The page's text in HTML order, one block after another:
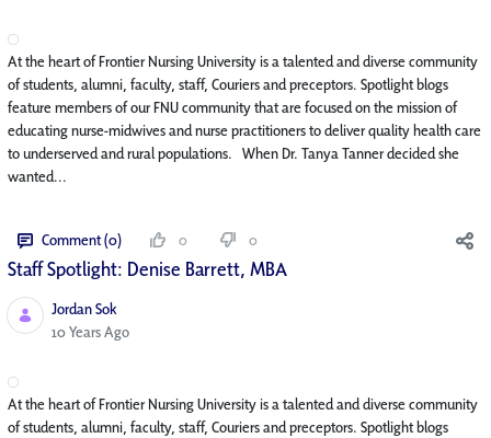
At the heart of Frontier Nursing University is a talented and diverse community
of students, alumni, faculty, staff, Couriers and preceptors. Spotlight blogs
feature members of our FNU community that are focused on the mission of
educating nurse-midwives and nurse practitioners to deliver quality health care
to underserved and rural populations. When Dr. Tanya Tanner decided she
wanted...
Comment (0) 0 0
Staff Spotlight: Denise Barrett, MBA
Jordan Sok
Published Date
10 Years Ago
At the heart of Frontier Nursing University is a talented and diverse community
of students, alumni, faculty, staff, Couriers and preceptors. Spotlight blogs